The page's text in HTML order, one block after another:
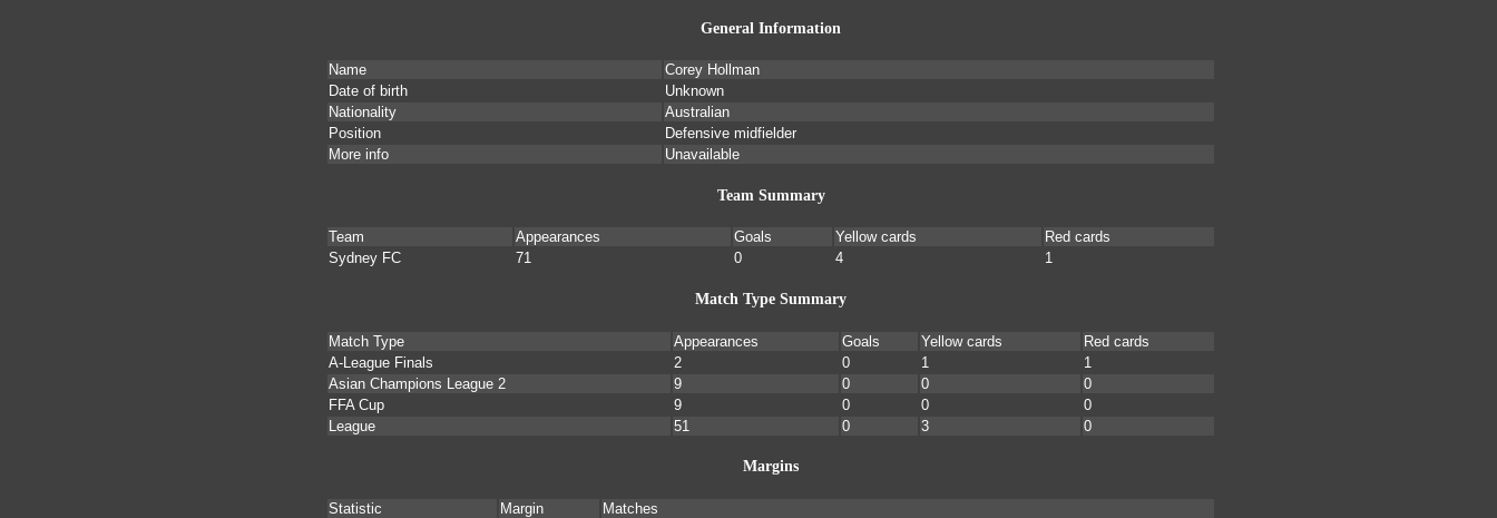
General Information
Name
Corey Hollman
Date of birth
Unknown
Nationality
Australian
Position
Defensive midfielder
More info
Unavailable
Team Summary
Team Appearances Goals Yellow cards
Red cards
Sydney FC
71 0 4 1
Match Type Summary
Match Type Appearances Goals Yellow cards
Red cards
A-League Finals
2 0 1
1
Asian Champions League 2
9 0 0
0
FFA Cup
9 0 0
0
League
51 0 3 0
Margins
Statistic Margin
Matches